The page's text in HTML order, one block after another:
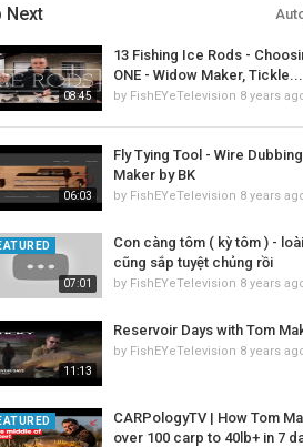
Next
08:45
13 Fishing Ice Rods -
ONE - Widow Maker, Tickle...
by FishEYeTelevision 8 years
06:03
Fly Tying Tool - Wire
Maker by BK
by FishEYeTelevision 8 years
07:01
Con càng tôm ( kỳ tôm ) -
cũng sắp tuyệt chủng rồi
by FishEYeTelevision 8 years
11:13
Reservoir Days with Tom
by FishEYeTelevision 8 years
CARPologyTV | How Tom
over 100 carp to 40lb+ in 7